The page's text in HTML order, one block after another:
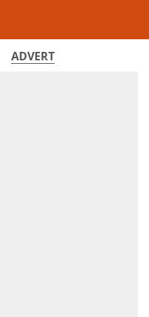
ADVERT